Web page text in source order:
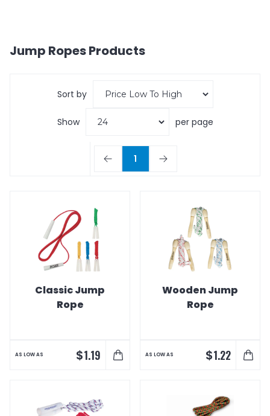
Jump RopesProducts
Sort by
Show per page
1
Classic Jump
Rope
AS LOW AS $1.19
Wooden Jump
Rope
AS LOW AS $1.22